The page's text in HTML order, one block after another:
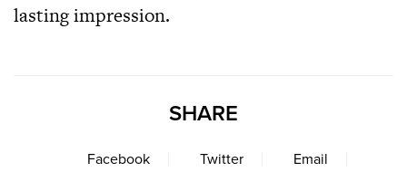
lasting impression.
SHARE
Facebook Twitter Email